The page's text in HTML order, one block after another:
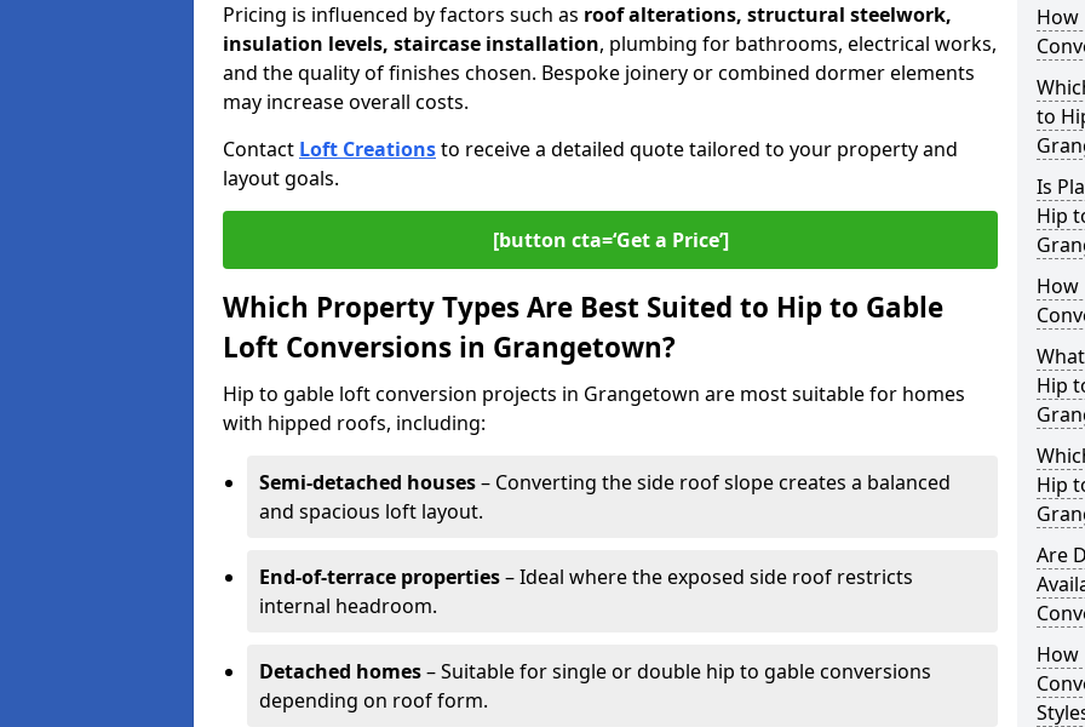
Pricing is influenced by factors such as roof alterations, structural steelwork,
insulation levels, staircase installation, plumbing for bathrooms, electrical works,
and the quality of finishes chosen. Bespoke joinery or combined dormer elements
may increase overall costs.
Contact Loft Creationsto receive a detailed quote tailored to your property and
layout goals.
[button cta=‘Get a Price’]
Which Property Types Are Best Suited to Hip to Gable
Loft Conversions in Grangetown?
Hip to gable loft conversion projects in Grangetown are most suitable for homes
with hipped roofs, including:
Semi-detached houses– Converting the side roof slope creates a balanced
and spacious loft layout.
End-of-terrace properties– Ideal where the exposed side roof restricts
internal headroom.
Detached homes– Suitable for single or double hip to gable conversions
depending on roof form.
How
to
Is
Hip
How
Hip
Hip
Are
How